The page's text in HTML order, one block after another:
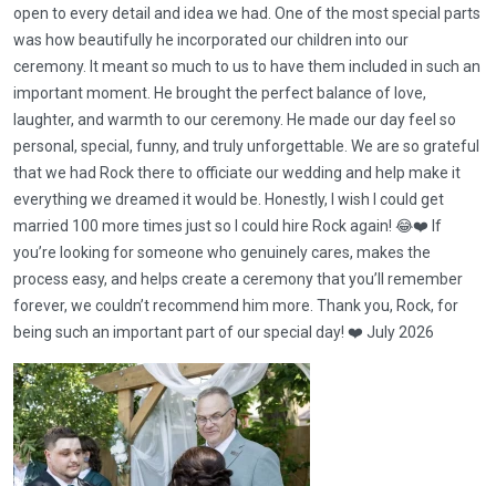
open to every detail and idea we had. One of the most special parts
was how beautifully he incorporated our children into our
ceremony. It meant so much to us to have them included in such an
important moment. He brought the perfect balance of love,
laughter, and warmth to our ceremony. He made our day feel so
personal, special, funny, and truly unforgettable. We are so grateful
that we had Rock there to officiate our wedding and help make it
everything we dreamed it would be. Honestly, I wish I could get
married 100 more times just so I could hire Rock again! 😂❤️ If
you’re looking for someone who genuinely cares, makes the
process easy, and helps create a ceremony that you’ll remember
forever, we couldn’t recommend him more. Thank you, Rock, for
being such an important part of our special day! ❤️ July 2026